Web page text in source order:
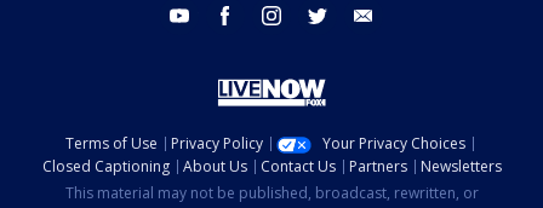
youtube facebook instagram twitter
Terms of Use Privacy Policy
Your Privacy Choices
Closed Captioning
About Us Contact Us Partners
Newsletters
This material may not be published, broadcast, rewritten, or